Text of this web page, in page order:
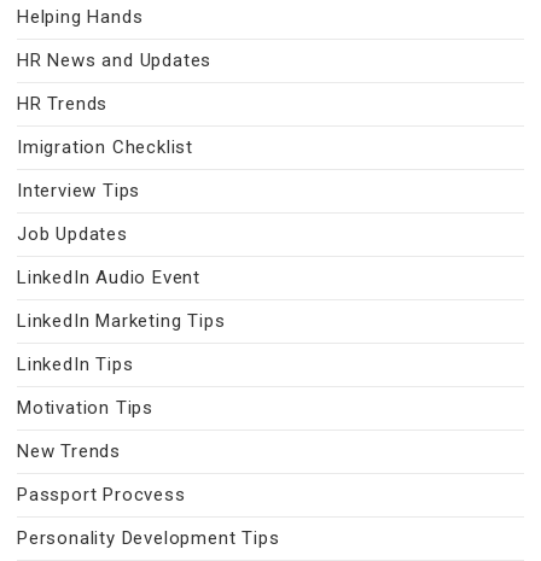
Helping Hands
HR News and Updates
HR Trends
Imigration Checklist
Interview Tips
Job Updates
LinkedIn Audio Event
LinkedIn Marketing Tips
LinkedIn Tips
Motivation Tips
New Trends
Passport Procvess
Personality Development Tips